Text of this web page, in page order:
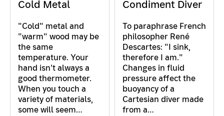
Cold Metal
"Cold" metal and
"warm" wood may be
the same
temperature. Your
hand isn't always a
good thermometer.
When you touch a
variety of materials,
some will seem…
Condiment Diver
To paraphrase French
philosopher René
Descartes: "I sink,
therefore I am."
Changes in fluid
pressure affect the
buoyancy of a
Cartesian diver made
from a…